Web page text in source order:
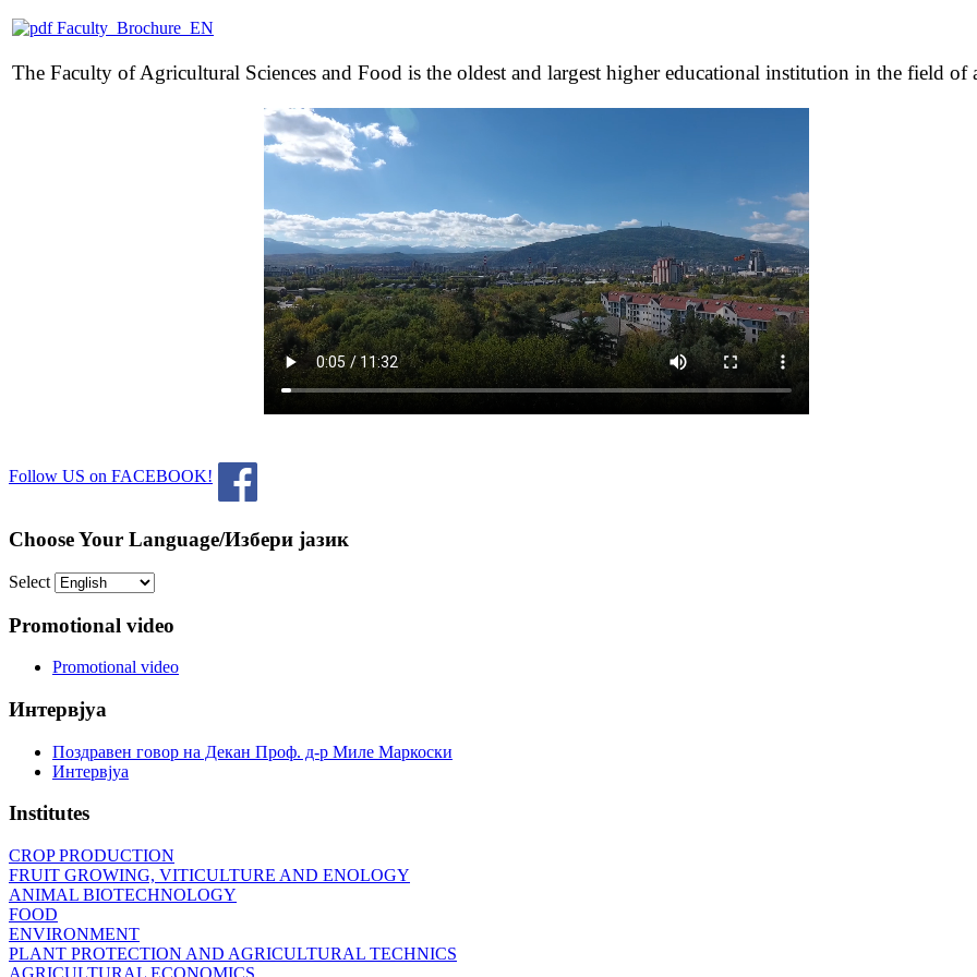
Faculty_Brochure_EN
The Faculty of Agricultural Sciences and Food is the oldest and largest higher educational institution in the field of
Follow US on FACEBOOK!
Choose Your Language/Избери јазик
Select
Promotional video
Promotional video
Интервјуа
Поздравен говор на Декан Проф. д-р Миле Маркоски
Интервјуа
Institutes
CROP PRODUCTION
FRUIT GROWING, VITICULTURE AND ENOLOGY
ANIMAL BIOTECHNOLOGY
FOOD
ENVIRONMENT
PLANT PROTECTION AND AGRICULTURAL TECHNICS